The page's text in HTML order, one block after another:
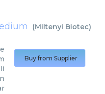
(Miltenyi Biotec)
Buy from Supplier